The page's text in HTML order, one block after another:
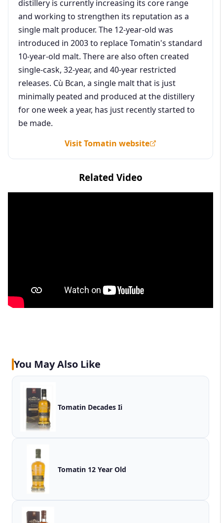
distillery is currently increasing its core range
and working to strengthen its reputation as a
single malt producer. The 12-year-old was
introduced in 2003 to replace Tomatin's standard
10-year-old malt. There are also often created
single-cask, 32-year, and 40-year restricted
releases. Cù Bcan, a single malt that is just
minimally peated and produced at the distillery
for one week a year, has just recently started to
be made.
Visit Tomatin website
Related Video
You May Also Like
Tomatin Decades Ii
Tomatin 12 Year Old